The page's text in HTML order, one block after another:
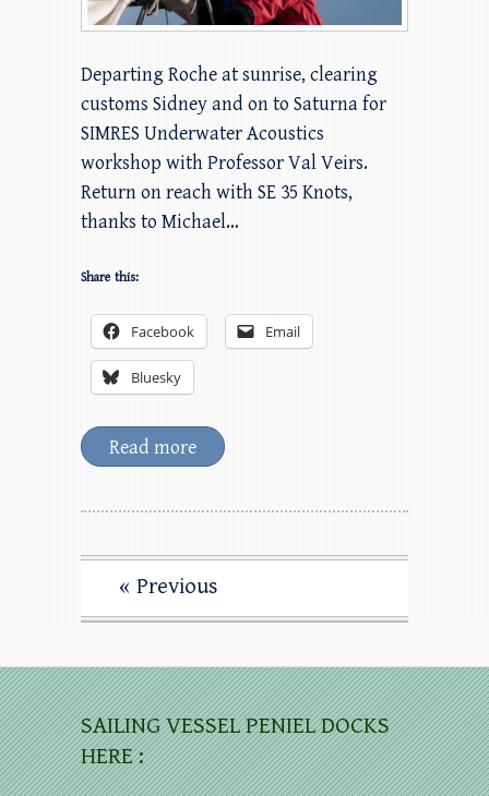
Departing Roche at sunrise, clearing
customs Sidney and on to Saturna for
SIMRES Underwater Acoustics
workshop with Professor Val Veirs.
Return on reach with SE 35 Knots,
thanks to Michael…
Share this:
Facebook Email
Bluesky
Read more
« Previous
SAILING VESSEL PENIEL DOCKS
HERE :